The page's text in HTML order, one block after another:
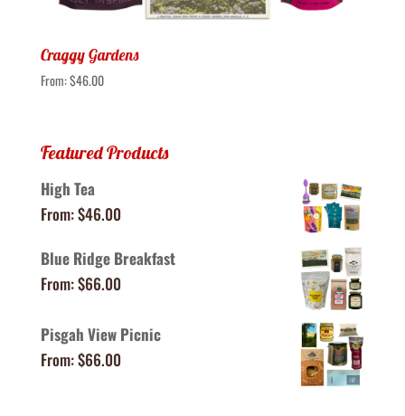
Craggy Gardens
From:$46.00
Featured Products
High Tea
From:$46.00
Blue Ridge Breakfast
From:$66.00
Pisgah View Picnic
From:$66.00